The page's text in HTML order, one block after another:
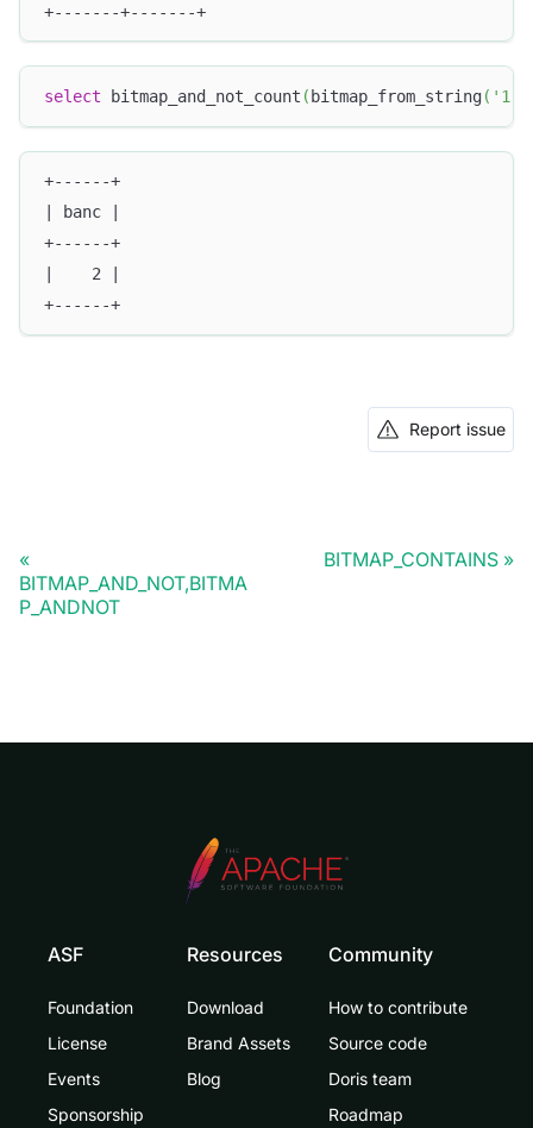
+-------+-------+
select bitmap_and_not_count ( bitmap_from_string(
+------+
| banc |
+------+
|    2 |
+------+
Report issue
BITMAP_AND_NOT,BITMA
P_ANDNOT
BITMAP_CONTAINS
ASF
Foundation
License
Events
Sponsorship
Resources
Download
Brand Assets
Blog
Community
How to contribute
Source code
Doris team
Roadmap